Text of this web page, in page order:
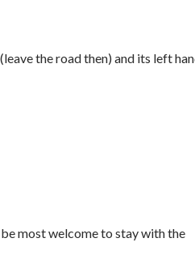
the road then) and its left
most welcome to stay with the